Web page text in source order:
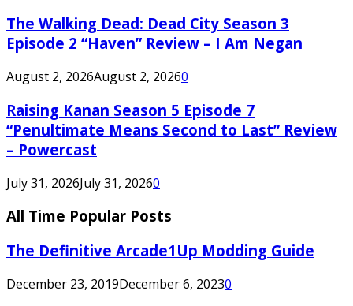
The Walking Dead: Dead City Season 3
Episode 2 “Haven” Review – I Am Negan
August 2, 2026August 2, 20260
Raising Kanan Season 5 Episode 7
“Penultimate Means Second to Last” Review
– Powercast
July 31, 2026July 31, 20260
All Time Popular Posts
The Definitive Arcade1Up Modding Guide
December 23, 2019December 6, 20230